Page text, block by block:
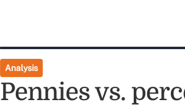
Analysis
Pennies vs.